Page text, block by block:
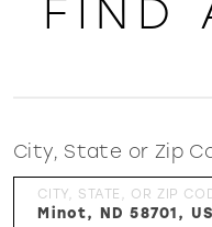
FIND
City, State or Zip
CITY, STATE, OR ZIP